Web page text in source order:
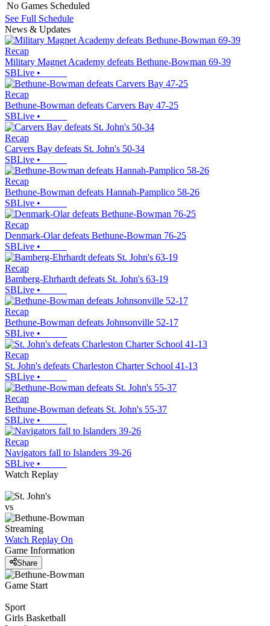
No Games Scheduled
See Full Schedule
News & Updates
Recap
Military Magnet Academy defeats Bethune-Bowman 69-39
SBLive •
Recap
Bethune-Bowman defeats Carvers Bay 47-25
SBLive •
Recap
Carvers Bay defeats St. John's 50-34
SBLive •
Recap
Bethune-Bowman defeats Hannah-Pamplico 58-26
SBLive •
Recap
Denmark-Olar defeats Bethune-Bowman 76-25
SBLive •
Recap
Bamberg-Ehrhardt defeats St. John's 63-19
SBLive •
Recap
Bethune-Bowman defeats Johnsonville 52-17
SBLive •
Recap
St. John's defeats Charleston Charter School 41-13
SBLive •
Recap
Bethune-Bowman defeats St. John's 55-37
SBLive •
Recap
Navigators fall to Islanders 39-26
SBLive •
Watch Replay
vs
Streaming
Watch Replay On
Game Information
Share
Game Start
Sport
Girls Basketball